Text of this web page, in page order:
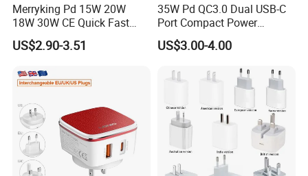
Details:
Merryking Pd 15W 20W
18W 30W CE Quick Fast
Charger Dual Type C Port
USB Power Adapter AC DC
USB Wall Charger for Mobile
Phone
US$2.90-3.51
35W Pd QC3.0 Dual USB-C
Port Compact Power
Adapter Fast Charging
US$3.00-4.00